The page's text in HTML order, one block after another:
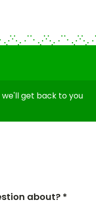
get back to you
about? *